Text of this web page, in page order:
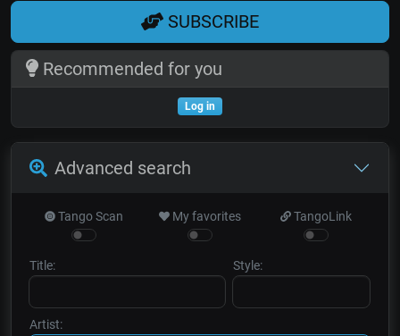
SUBSCRIBE
Recommended for you
Log in
Advanced search
Tango Scan My favorites TangoLink
Title: Style:
Artist: